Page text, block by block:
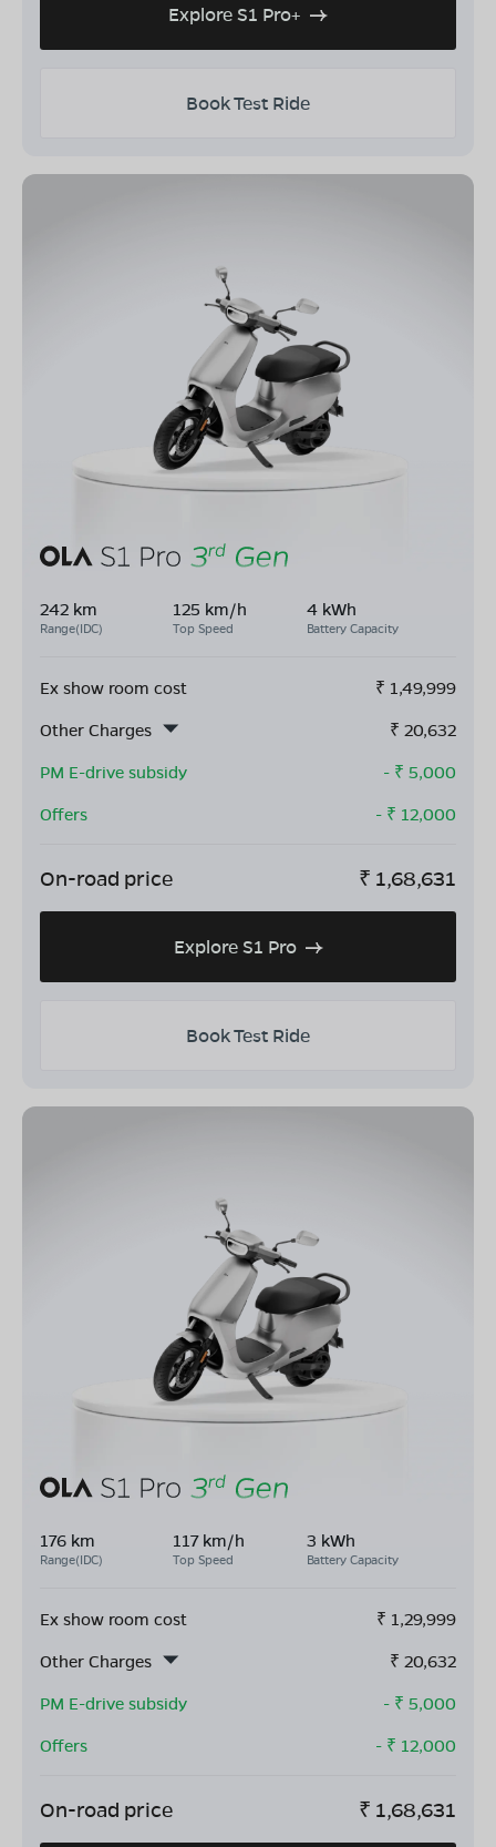
Explore S1 Pro+
Book Test Ride
242 km
Range(IDC)
125 km/h
Top Speed
4 kWh
Battery Capacity
Ex show room cost ₹ 1,49,999
Other Charges
₹ 20,632
PM E-drive subsidy
- ₹ 5,000
Offers
- ₹ 12,000
On-road price ₹ 1,68,631
Explore S1 Pro
Book Test Ride
176 km
Range(IDC)
117 km/h
Top Speed
3 kWh
Battery Capacity
Ex show room cost ₹ 1,29,999
Other Charges
₹ 20,632
PM E-drive subsidy
- ₹ 5,000
Offers
- ₹ 12,000
On-road price ₹ 1,68,631